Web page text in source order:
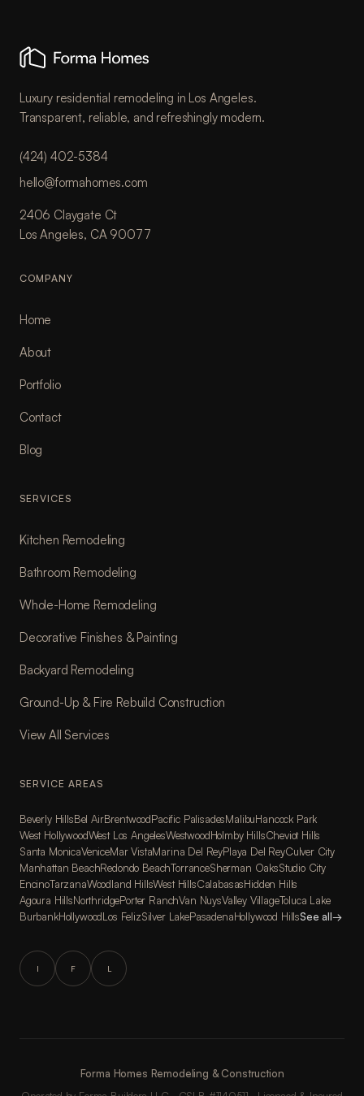
Luxury residential remodeling in Los Angeles.
Transparent, reliable, and refreshingly modern.
(424) 402-5384
hello@formahomes.com
2406 Claygate Ct
Los Angeles, CA 90077
COMPANY
Home
About
Portfolio
Contact
Blog
SERVICES
Kitchen Remodeling
Bathroom Remodeling
Whole-Home Remodeling
Decorative Finishes & Painting
Backyard Remodeling
Ground-Up & Fire Rebuild Construction
View All Services
SERVICE AREAS
Beverly HillsBel AirBrentwoodPacific PalisadesMalibuHancock Park
West HollywoodWest Los AngelesWestwoodHolmby HillsCheviot Hills
Santa MonicaVeniceMar VistaMarina Del ReyPlaya Del ReyCulver City
Manhattan BeachRedondo BeachTorranceSherman OaksStudio City
EncinoTarzanaWoodland HillsWest HillsCalabasasHidden Hills
Agoura HillsNorthridgePorter RanchVan NuysValley VillageToluca Lake
BurbankHollywoodLos FelizSilver LakePasadenaHollywood HillsSee all→
I F L
Forma Homes Remodeling & Construction